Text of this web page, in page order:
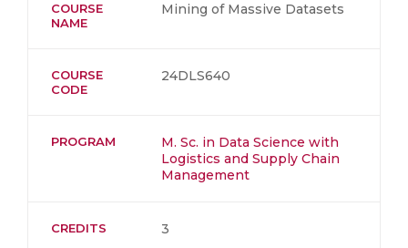
COURSE
NAME
Mining of Massive Datasets
COURSE
CODE
24DLS640
PROGRAM
M. Sc. in Data Science with
Logistics and Supply Chain
Management
CREDITS 3